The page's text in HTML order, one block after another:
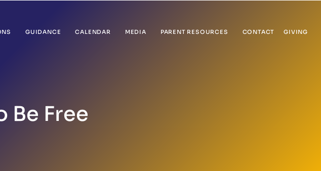
GUIDANCE CALENDAR MEDIA PARENT RESOURCES CONTACT GIVING
Be Free